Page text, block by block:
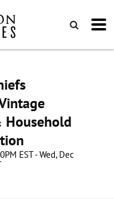
Household
EST - Wed, Dec